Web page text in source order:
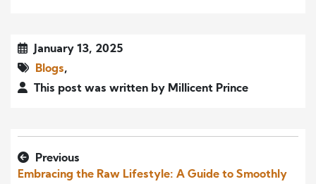
January 13, 2025
Blogs,
This post was written by Millicent Prince
Previous
Embracing the Raw Lifestyle: A Guide to Smoothly